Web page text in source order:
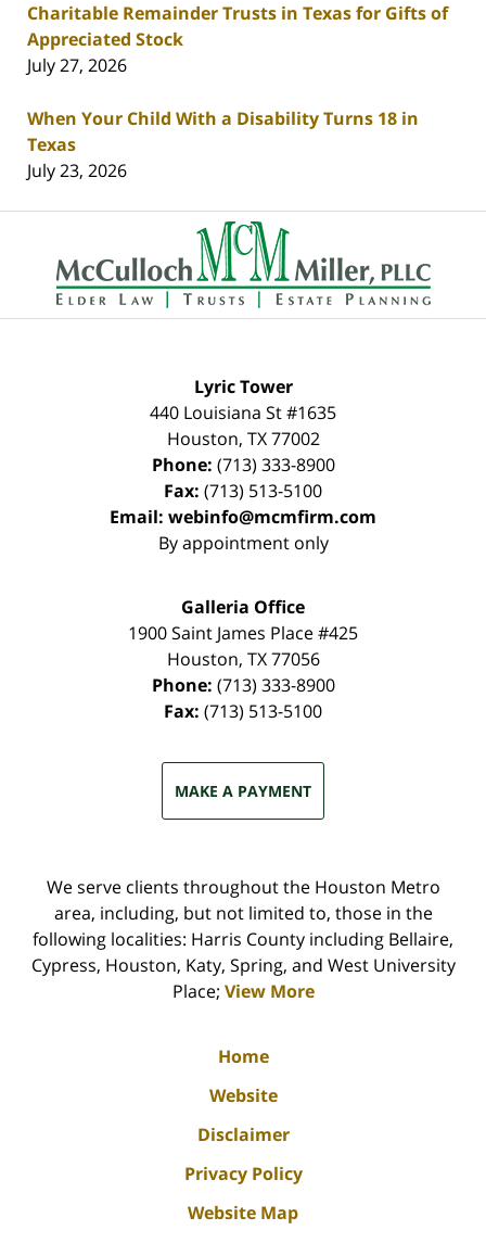
Charitable Remainder Trusts in Texas for Gifts of
Appreciated Stock
July 27, 2026
When Your Child With a Disability Turns 18 in
Texas
July 23, 2026
Contact
Information
Lyric Tower
440 Louisiana St #1635
Houston, TX 77002
Phone: (713) 333-8900
Fax: (713) 513-5100
Email: webinfo@mcmfirm.com
By appointment only
Galleria Office
1900 Saint James Place #425
Houston, TX 77056
Phone: (713) 333-8900
Fax: (713) 513-5100
MAKE A PAYMENT
We serve clients throughout the Houston Metro
area, including, but not limited to, those in the
following localities: Harris County including Bellaire,
Cypress, Houston, Katy, Spring, and West University
Place; View More
Home
Website
Disclaimer
Privacy Policy
Website Map